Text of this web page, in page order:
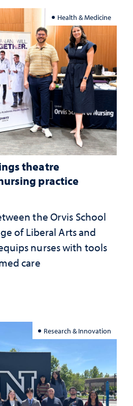
Health & Medicine
theatre
practice
the Orvis School
of Liberal Arts and
nurses with tools
care
Research & Innovation